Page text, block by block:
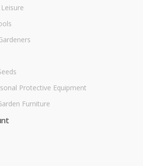
Protective Equipment
Furniture